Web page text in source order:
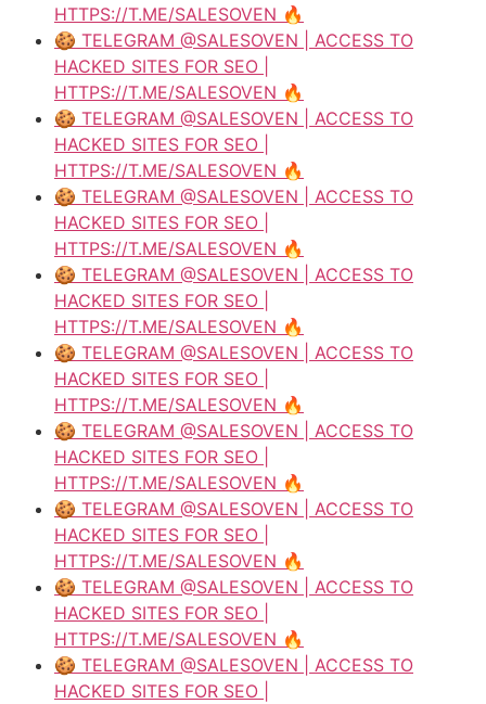
HTTPS://T.ME/SALESOVEN 🔥
🍪 TELEGRAM @SALESOVEN | ACCESS TO
HACKED SITES FOR SEO |
HTTPS://T.ME/SALESOVEN 🔥
🍪 TELEGRAM @SALESOVEN | ACCESS TO
HACKED SITES FOR SEO |
HTTPS://T.ME/SALESOVEN 🔥
🍪 TELEGRAM @SALESOVEN | ACCESS TO
HACKED SITES FOR SEO |
HTTPS://T.ME/SALESOVEN 🔥
🍪 TELEGRAM @SALESOVEN | ACCESS TO
HACKED SITES FOR SEO |
HTTPS://T.ME/SALESOVEN 🔥
🍪 TELEGRAM @SALESOVEN | ACCESS TO
HACKED SITES FOR SEO |
HTTPS://T.ME/SALESOVEN 🔥
🍪 TELEGRAM @SALESOVEN | ACCESS TO
HACKED SITES FOR SEO |
HTTPS://T.ME/SALESOVEN 🔥
🍪 TELEGRAM @SALESOVEN | ACCESS TO
HACKED SITES FOR SEO |
HTTPS://T.ME/SALESOVEN 🔥
🍪 TELEGRAM @SALESOVEN | ACCESS TO
HACKED SITES FOR SEO |
HTTPS://T.ME/SALESOVEN 🔥
🍪 TELEGRAM @SALESOVEN | ACCESS TO
HACKED SITES FOR SEO |